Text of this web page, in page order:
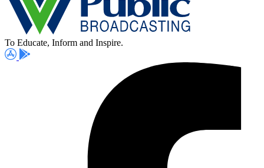
To Educate, Inform and Inspire.